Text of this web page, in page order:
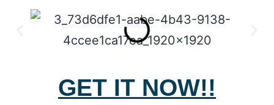
GET IT NOW!!